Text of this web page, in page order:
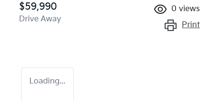
$59,990
Drive Away
0 views
Print
Loading...